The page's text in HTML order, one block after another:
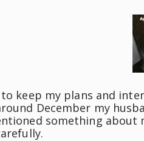
to keep my plans and
December my
something about